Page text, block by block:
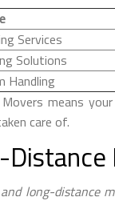
Services
Solutions
Handling
means
care of.
long-distance